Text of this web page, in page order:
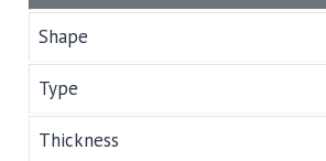
Shape
Type
Thickness